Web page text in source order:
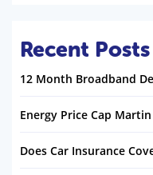
Recent Posts
12 Month Broadband
Energy Price Cap
Does Car Insurance